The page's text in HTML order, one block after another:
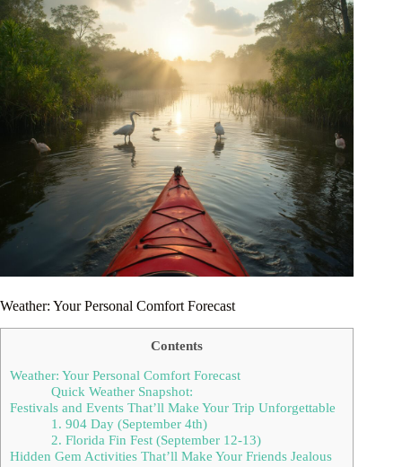
Weather: Your Personal Comfort Forecast
Contents
Weather: Your Personal Comfort Forecast
Quick Weather Snapshot:
Festivals and Events That’ll Make Your Trip Unforgettable
1. 904 Day (September 4th)
2. Florida Fin Fest (September 12-13)
Hidden Gem Activities That’ll Make Your Friends Jealous